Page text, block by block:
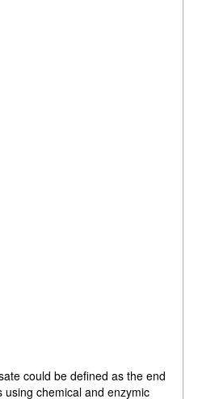
could be defined as the end
chemical and enzymic